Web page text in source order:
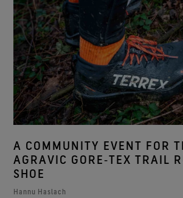
A COMMUNITY EVENT FOR
AGRAVIC GORE‑TEX TRAIL
SHOE
Hannu Haslach